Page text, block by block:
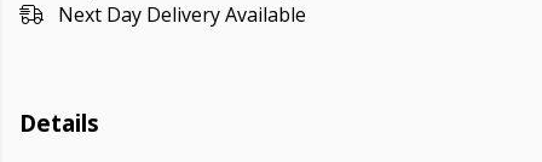
Next Day Delivery Available
Details